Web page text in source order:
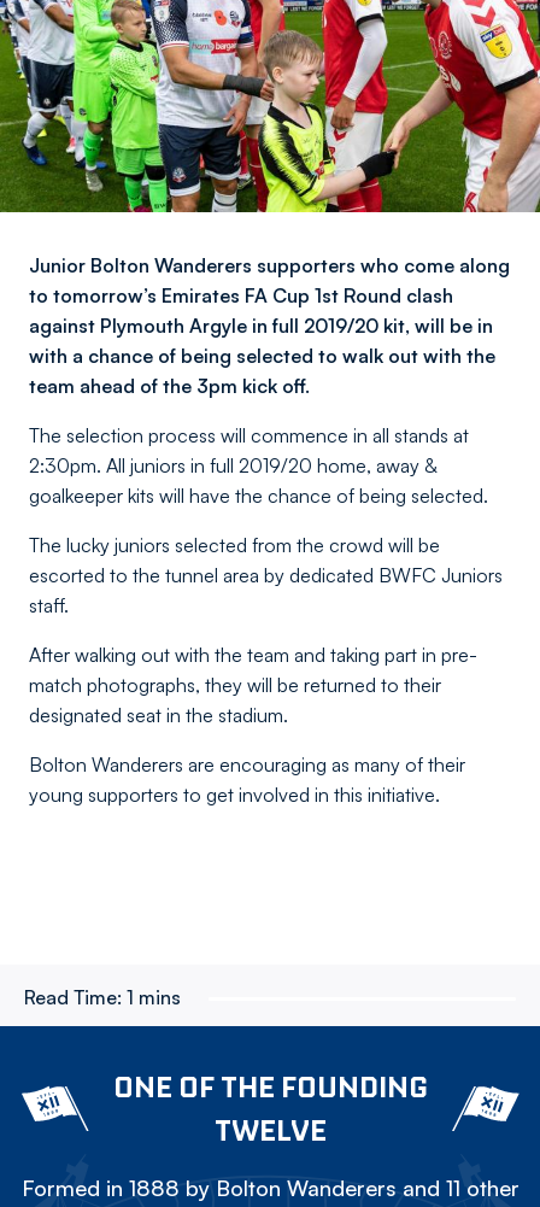
Junior Bolton Wanderers supporters who come along
to tomorrow’s Emirates FA Cup 1st Round clash
against Plymouth Argyle in full 2019/20 kit, will be in
with a chance of being selected to walk out with the
team ahead of the 3pm kick off.
The selection process will commence in all stands at
2:30pm. All juniors in full 2019/20 home, away &
goalkeeper kits will have the chance of being selected.
The lucky juniors selected from the crowd will be
escorted to the tunnel area by dedicated BWFC Juniors
staff.
After walking out with the team and taking part in pre-
match photographs, they will be returned to their
designated seat in the stadium.
Bolton Wanderers are encouraging as many of their
young supporters to get involved in this initiative.
Read Time: 1 mins
ONE OF THE FOUNDING
TWELVE
Formed in 1888 by Bolton Wanderers and 11 other